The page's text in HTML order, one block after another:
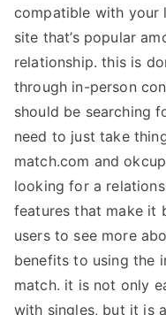
compatible with your
site that’s popular
relationship. this is
through in-person
should be searching
need to just take
match.com and
looking for a
features that make it
users to see more
benefits to using the
match. it is not only
with singles, but it is